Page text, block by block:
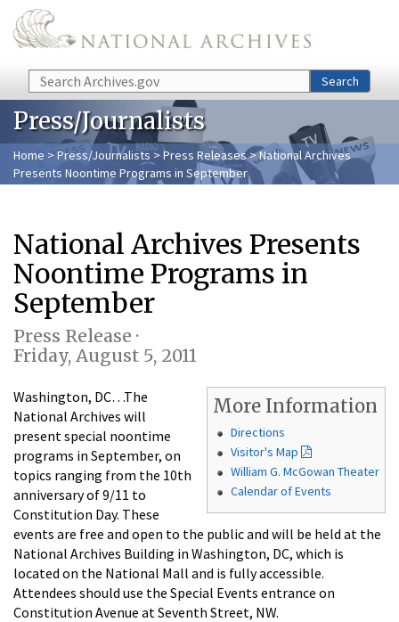
Skip to main content
Search Search
Press/Journalists
Home > Press/Journalists >Press Releases> National Archives
Presents Noontime Programs in September
National Archives Presents
Noontime Programs in
September
Press Release ·
Friday, August 5, 2011
More Information
Directions
Visitor's Map
William G. McGowan Theater
Calendar of Events
Washington, DC…The
National Archives will
present special noontime
programs in September, on
topics ranging from the 10th
anniversary of 9/11 to
Constitution Day. These
events are free and open to the public and will be held at the
National Archives Building in Washington, DC, which is
located on the National Mall and is fully accessible.
Attendees should use the Special Events entrance on
Constitution Avenue at Seventh Street, NW.